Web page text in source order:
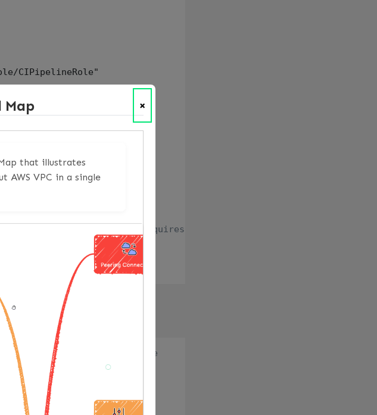
CIPipelineRole"
trust-policy
to what deployment requires)
to assume:
it to assume the prod role
×
Map
that illustrates
AWS VPC in a single